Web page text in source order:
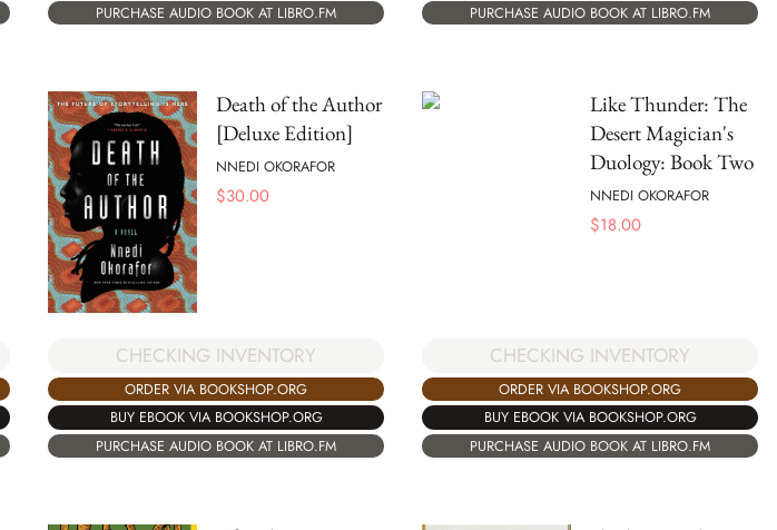
PURCHASE AUDIO BOOK AT LIBRO.FM
PURCHASE AUDIO BOOK AT LIBRO.FM
Death of the Author
[Deluxe Edition]
NNEDI OKORAFOR
$30.00
CHECKING INVENTORY
ORDER VIA BOOKSHOP.ORG
BUY EBOOK VIA BOOKSHOP.ORG
PURCHASE AUDIO BOOK AT LIBRO.FM
Like Thunder: The
Desert Magician's
Duology: Book Two
NNEDI OKORAFOR
$18.00
CHECKING INVENTORY
ORDER VIA BOOKSHOP.ORG
BUY EBOOK VIA BOOKSHOP.ORG
PURCHASE AUDIO BOOK AT LIBRO.FM